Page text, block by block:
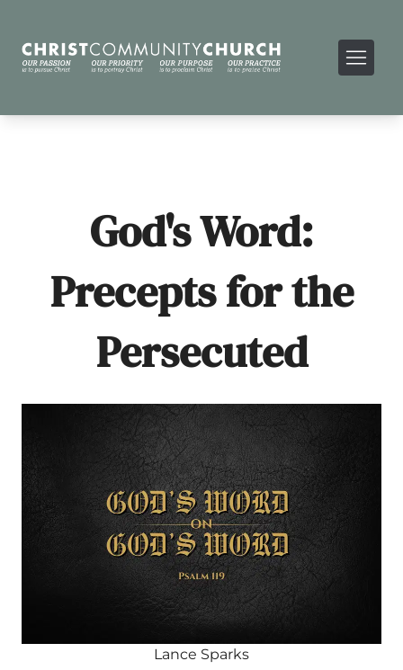
God's Word:
Precepts for the
Persecuted
Lance Sparks